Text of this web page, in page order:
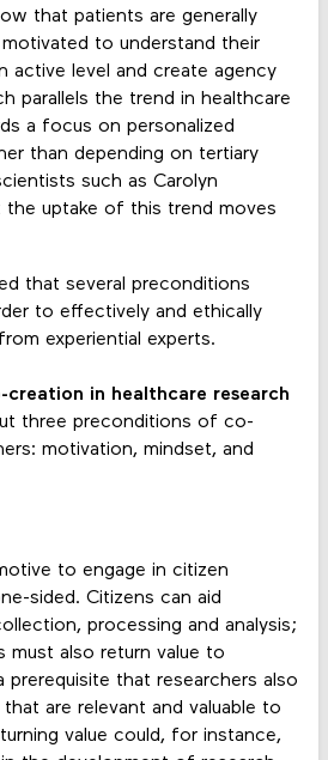
that patients are generally
to understand their
active level and create agency
parallels the trend in healthcare
a focus on personalized
than depending on tertiary
such as Carolyn
uptake of this trend moves
that several preconditions
to effectively and ethically
experiential experts.
in healthcare research
three preconditions of co-
motivation, mindset, and
to engage in citizen
sided. Citizens can aid
processing and analysis;
must also return value to
prerequisite that researchers also
are relevant and valuable to
value could, for instance,